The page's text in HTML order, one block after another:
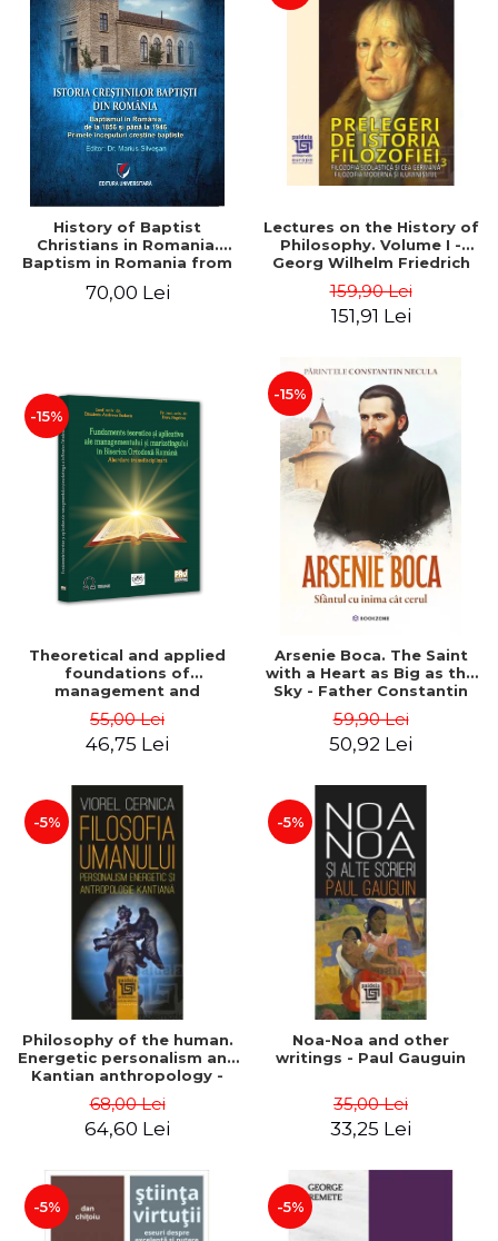
History of Baptist
Christians in Romania.
Baptism in Romania from
Baptist Christian
70,00 Lei
Lectures on the History of
Philosophy. Volume I -
Georg Wilhelm Friedrich
159,90 Lei
151,91 Lei
-15%
Theoretical and applied
foundations of
management and
Orthodox Church.
Transdisciplinary approach
55,00 Lei
46,75 Lei
-15%
Arsenie Boca. The Saint
with a Heart as Big as the
Sky - Father Constantin
59,90 Lei
50,92 Lei
-5%
Philosophy of the human.
Energetic personalism and
Kantian anthropology -
68,00 Lei
64,60 Lei
-5%
Noa-Noa and other
writings - Paul Gauguin
35,00 Lei
33,25 Lei
-5% -5%